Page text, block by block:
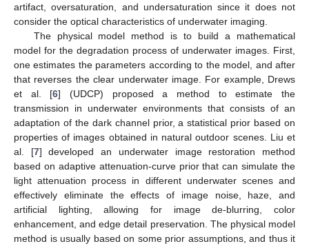
artifact, oversaturation, and undersaturation since it does not
consider the optical characteristics of underwater imaging.
The physical model method is to build a mathematical
model for the degradation process of underwater images. First,
one estimates the parameters according to the model, and after
that reverses the clear underwater image. For example, Drews
et al. [6] (UDCP) proposed a method to estimate the
transmission in underwater environments that consists of an
adaptation of the dark channel prior, a statistical prior based on
properties of images obtained in natural outdoor scenes. Liu et
al. [7] developed an underwater image restoration method
based on adaptive attenuation-curve prior that can simulate the
light attenuation process in different underwater scenes and
effectively eliminate the effects of image noise, haze, and
artificial lighting, allowing for image de-blurring, color
enhancement, and edge detail preservation. The physical model
method is usually based on some prior assumptions, and thus it